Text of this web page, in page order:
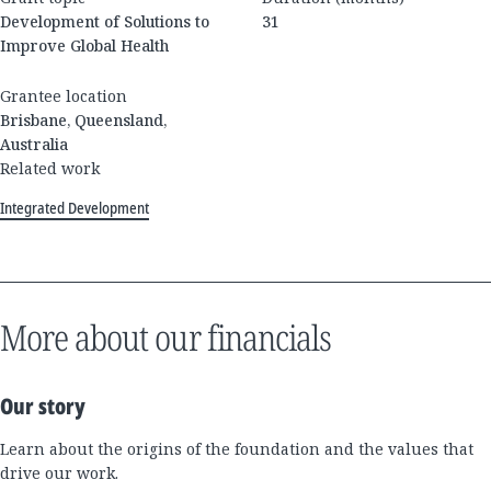
Development of Solutions to
Improve Global Health
31
Grantee location
Brisbane, Queensland,
Australia
Related work
Integrated Development
More about our financials
Our story
Learn about the origins of the foundation and the values that
drive our work.